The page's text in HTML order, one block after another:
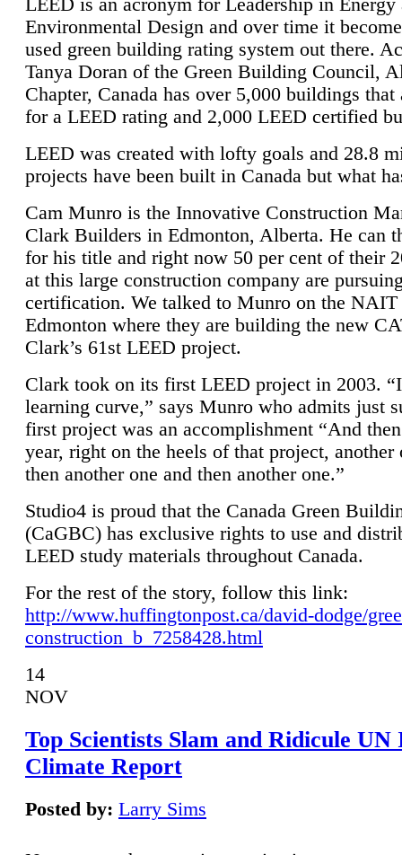
LEED is an acronym for Leadership in Energy
Environmental Design and over time it
used green building rating system out there.
Tanya Doran of the Green Building Council,
Chapter, Canada has over 5,000 buildings that
for a LEED rating and 2,000 LEED certified
LEED was created with lofty goals and 28.8
projects have been built in Canada but what
Cam Munro is the Innovative Construction
Clark Builders in Edmonton, Alberta. He can
for his title and right now 50 per cent of their
at this large construction company are
certification. We talked to Munro on the NAIT
Edmonton where they are building the new
Clark’s 61st LEED project.
Clark took on its first LEED project in 2003.
learning curve,” says Munro who admits just
first project was an accomplishment “And
year, right on the heels of that project, another
then another one and then another one.”
Studio4 is proud that the Canada Green
(CaGBC) has exclusive rights to use and
LEED study materials throughout Canada.
For the rest of the story, follow this link:
http://www.huffingtonpost.ca/david-dodge/
construction_b_7258428.html
14
NOV
Top Scientists Slam and Ridicule UN
Climate Report
Posted by: Larry Sims